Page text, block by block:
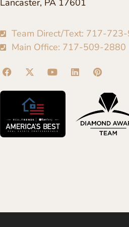
Lancaster, PA 17601
Team Direct/Text: 717-
Main Office: 717-509-2880